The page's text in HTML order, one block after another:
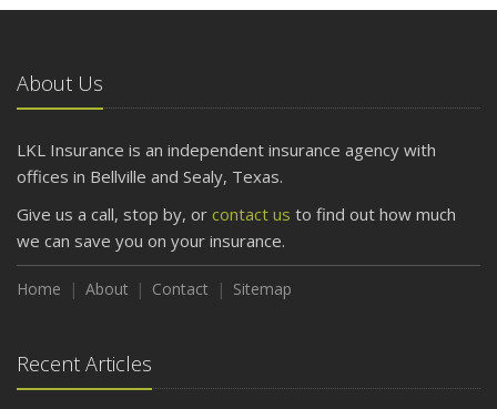
About Us
LKL Insurance is an independent insurance agency with
offices in Bellville and Sealy, Texas.
Give us a call, stop by, or contact us to find out how much
we can save you on your insurance.
Home About Contact Sitemap
Recent Articles